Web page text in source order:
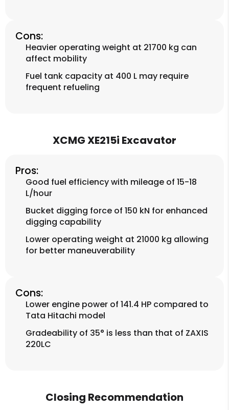
Cons:
Heavier operating weight at 21700 kg can
affect mobility
Fuel tank capacity at 400 L may require
frequent refueling
XCMG XE215i Excavator
Pros:
Good fuel efficiency with mileage of 15-18
L/hour
Bucket digging force of 150 kN for enhanced
digging capability
Lower operating weight at 21000 kg allowing
for better maneuverability
Cons:
Lower engine power of 141.4 HP compared to
Tata Hitachi model
Gradeability of 35° is less than that of ZAXIS
220LC
Closing Recommendation